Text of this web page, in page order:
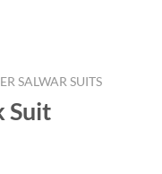
SALWAR SUITS
Suit